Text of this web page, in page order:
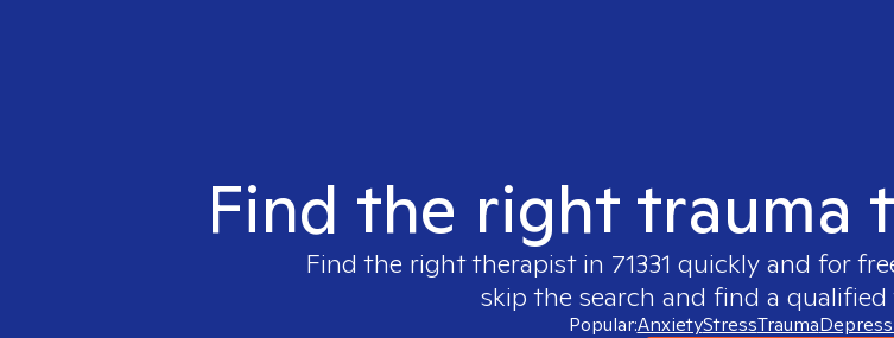
Find the right trauma
Find the right therapist in 71331 quickly and for
skip the search and find a
Popular:AnxietyStressTrauma